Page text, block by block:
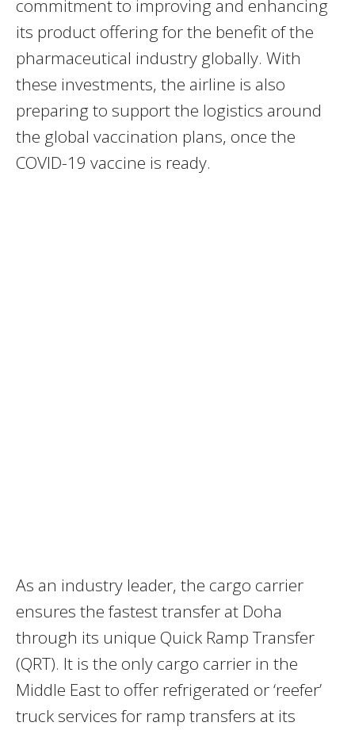
commitment to improving and enhancing
its product offering for the benefit of the
pharmaceutical industry globally. With
these investments, the airline is also
preparing to support the logistics around
the global vaccination plans, once the
COVID-19 vaccine is ready.
As an industry leader, the cargo carrier
ensures the fastest transfer at Doha
through its unique Quick Ramp Transfer
(QRT). It is the only cargo carrier in the
Middle East to offer refrigerated or ‘reefer’
truck services for ramp transfers at its